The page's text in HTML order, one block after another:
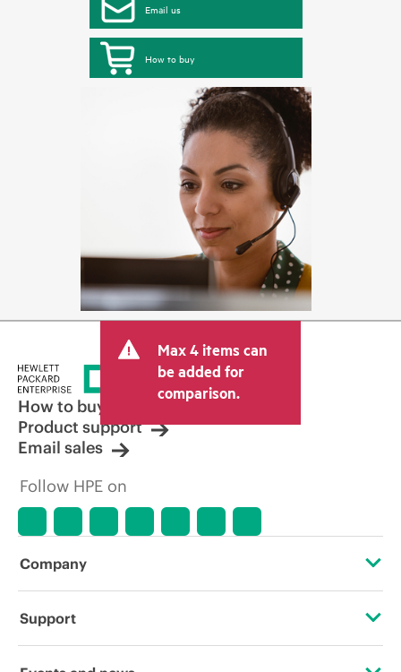
Email us
How to buy
Max 4 items can
be added for
comparison.
How to buy
Product support
Email sales
Follow HPE on
Company
About HPE
Support
Operational support services